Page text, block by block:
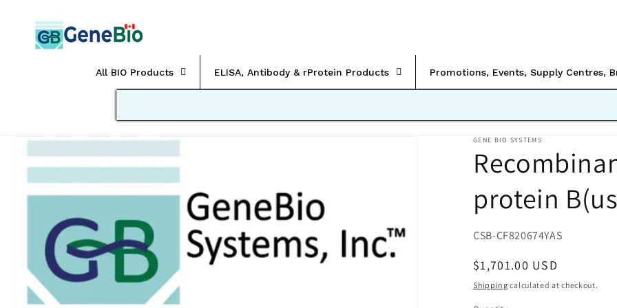
content
All BIO Products ELISA, Antibody & rProtein Products Promotions, Events, Supply Centres,
Skip to
GENE BIO SYSTEMS
protein
SKU:
CSB-CF820674YAS
Regular
price
$1,701.00 USD
Shipping calculated at checkout.